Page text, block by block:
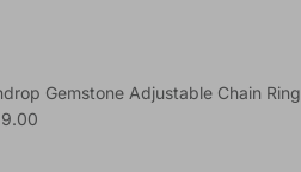
Gemstone Adjustable Chain Ring
price